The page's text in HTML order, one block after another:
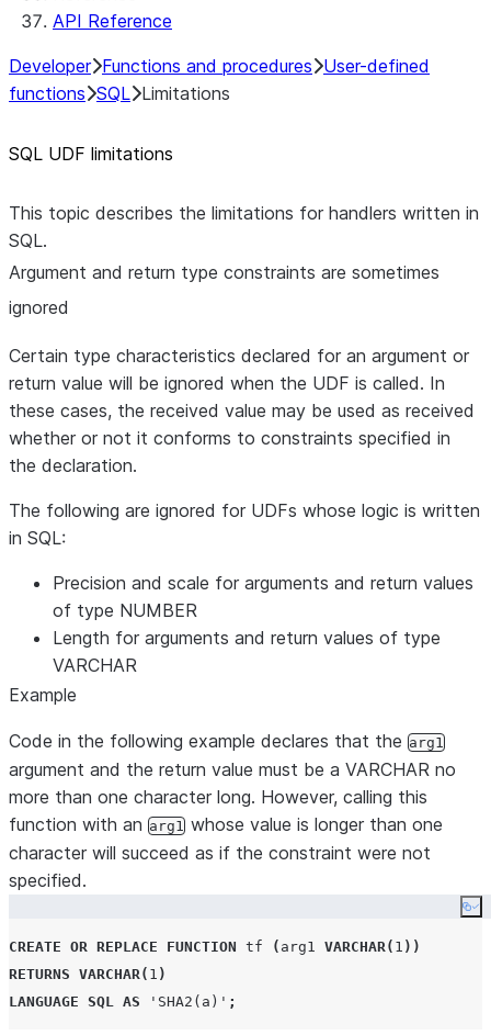
API Reference
Developer Functions and procedures User-defined
functions SQL Limitations
SQL UDF limitations
This topic describes the limitations for handlers written in
SQL.
Argument and return type constraints are sometimes
ignored
Certain type characteristics declared for an argument or
return value will be ignored when the UDF is called. In
these cases, the received value may be used as received
whether or not it conforms to constraints specified in
the declaration.
The following are ignored for UDFs whose logic is written
in SQL:
Precision and scale for arguments and return values
of type NUMBER
Length for arguments and return values of type
VARCHAR
Example
Code in the following example declares that the arg1
argument and the return value must be a VARCHAR no
more than one character long. However, calling this
function with an arg1 whose value is longer than one
character will succeed as if the constraint were not
specified.
CREATE OR REPLACE FUNCTION tf ( arg1 VARCHAR( 1 ))
RETURNS VARCHAR( 1 )
LANGUAGE SQL AS ' SHA2(a) ' ;